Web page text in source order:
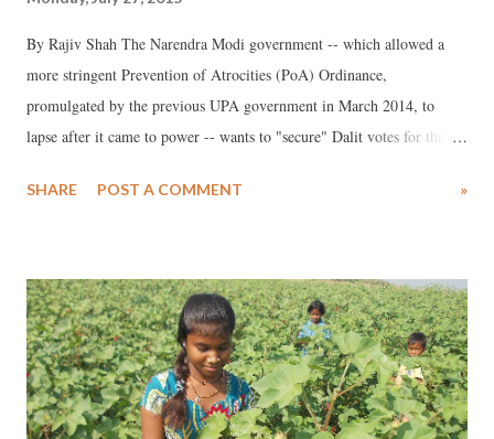
By Rajiv Shah The Narendra Modi government -- which allowed a
more stringent Prevention of Atrocities (PoA) Ordinance,
promulgated by the previous UPA government in March 2014, to
lapse after it came to power -- wants to "secure" Dalit votes for the
"decided" to introduce the Scheduled Castes and the Scheduled Tribes
SHARE POST A COMMENT »